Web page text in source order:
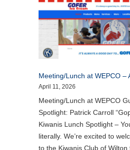
Meeting/Lunch at WEPCO –
April 11, 2026
Meeting/Lunch at WEPCO
Spotlight: Patrick Carroll
Kiwanis Lunch Spotlight –
literally. We’re excited to
to the Kiwanis Club of